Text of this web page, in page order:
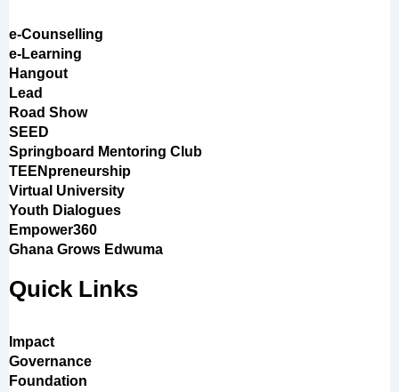
e-Counselling
e-Learning
Hangout
Lead
Road Show
SEED
Springboard Mentoring Club
TEENpreneurship
Virtual University
Youth Dialogues
Empower360
Ghana Grows Edwuma
Quick Links
Impact
Governance
Foundation